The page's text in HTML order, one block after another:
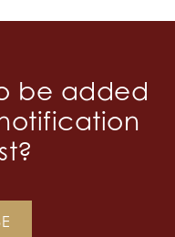
be added